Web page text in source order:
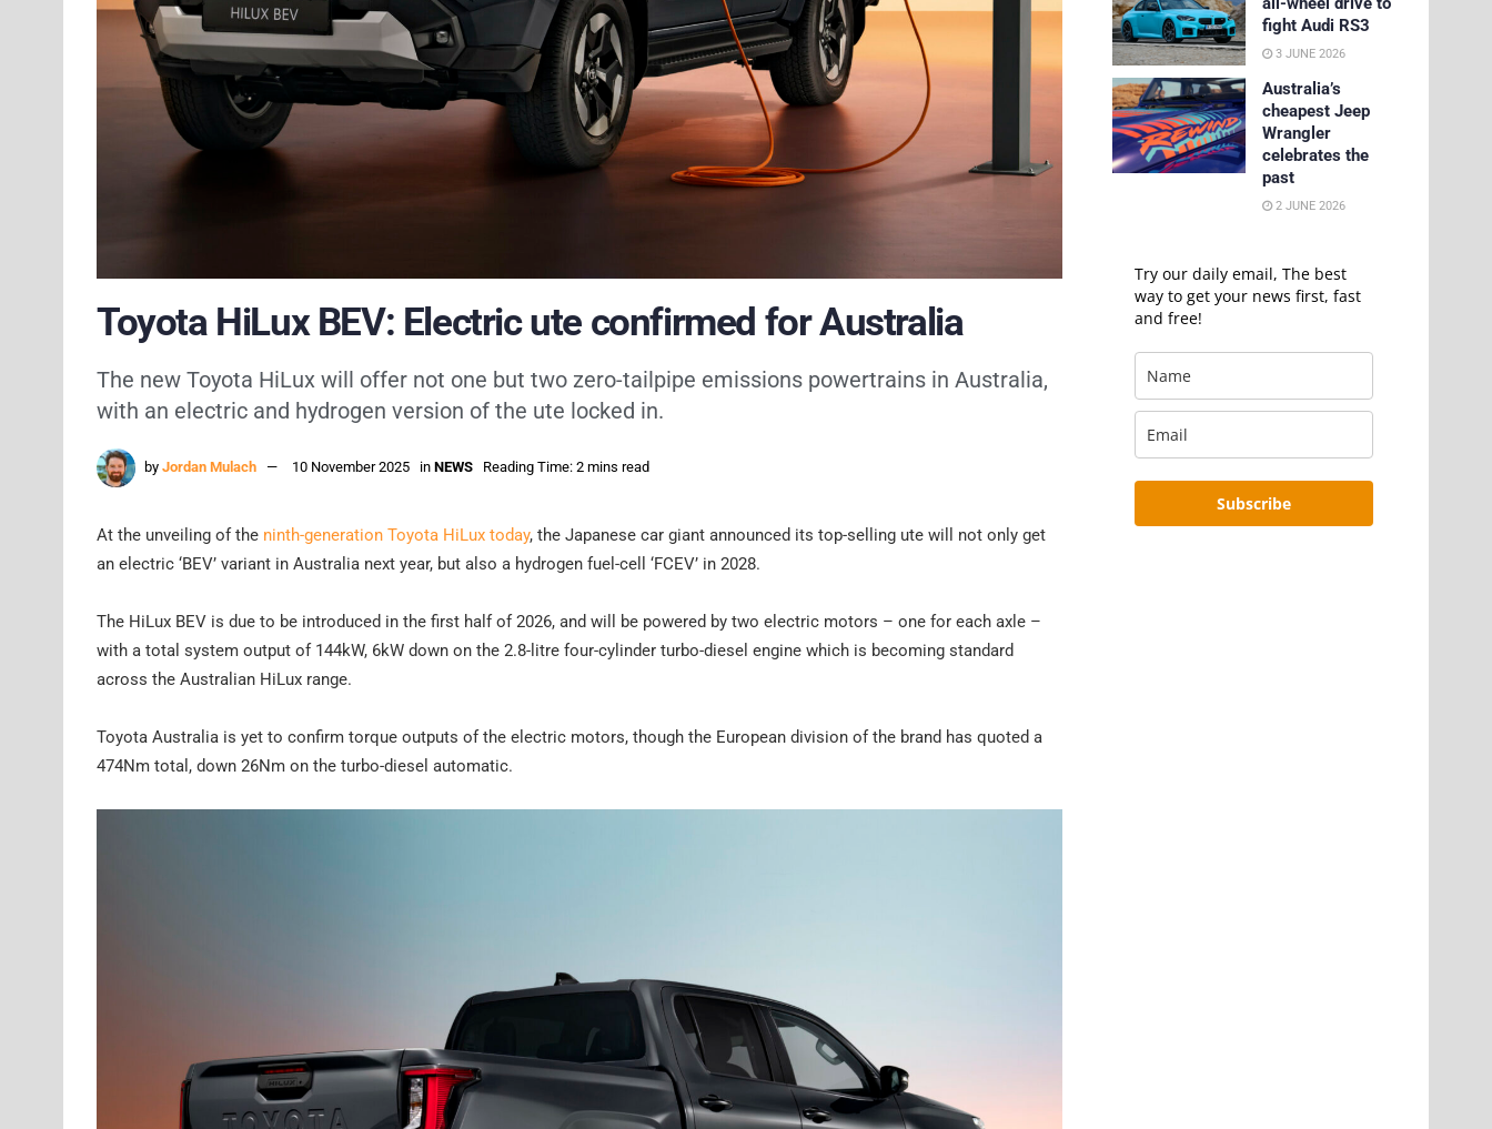
Toyota HiLux BEV: Electric ute confirmed for Australia
The new Toyota HiLux will offer not one but two zero-tailpipe emissions powertrains in Australia,
with an electric and hydrogen version of the ute locked in.
by Jordan Mulach 10 November 2025 in NEWS Reading Time: 2 mins read
At the unveiling of the ninth-generation Toyota HiLux today, the Japanese car giant announced its top-selling ute will not only get
an electric ‘BEV’ variant in Australia next year, but also a hydrogen fuel-cell ‘FCEV’ in 2028.
The HiLux BEV is due to be introduced in the first half of 2026, and will be powered by two electric motors – one for each axle –
with a total system output of 144kW, 6kW down on the 2.8-litre four-cylinder turbo-diesel engine which is becoming standard
across the Australian HiLux range.
Toyota Australia is yet to confirm torque outputs of the electric motors, though the European division of the brand has quoted a
474Nm total, down 26Nm on the turbo-diesel automatic.
fight Audi RS3
3 JUNE 2026
Australia’s
cheapest Jeep
Wrangler
celebrates the
past
2 JUNE 2026
Try our daily email, The best
way to get your news first, fast
and free!
Subscribe